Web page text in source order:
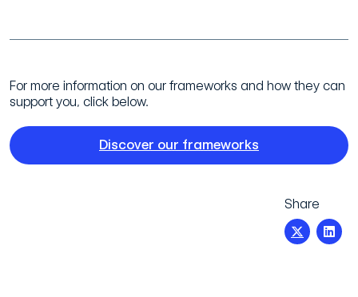
For more information on our frameworks and how they can
support you, click below.
Discover our frameworks
Share